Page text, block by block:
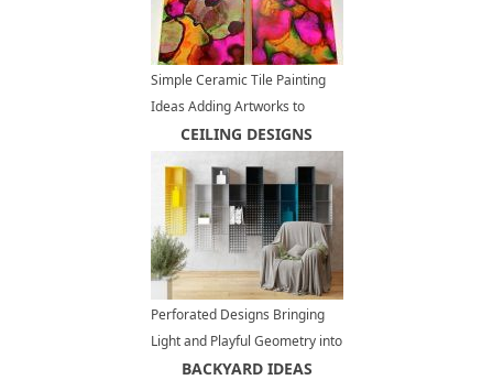
Simple Ceramic Tile Painting
Ideas Adding Artworks to
Interior Decorating
CEILING DESIGNS
Perforated Designs Bringing
Light and Playful Geometry into
Modern Homes
BACKYARD IDEAS